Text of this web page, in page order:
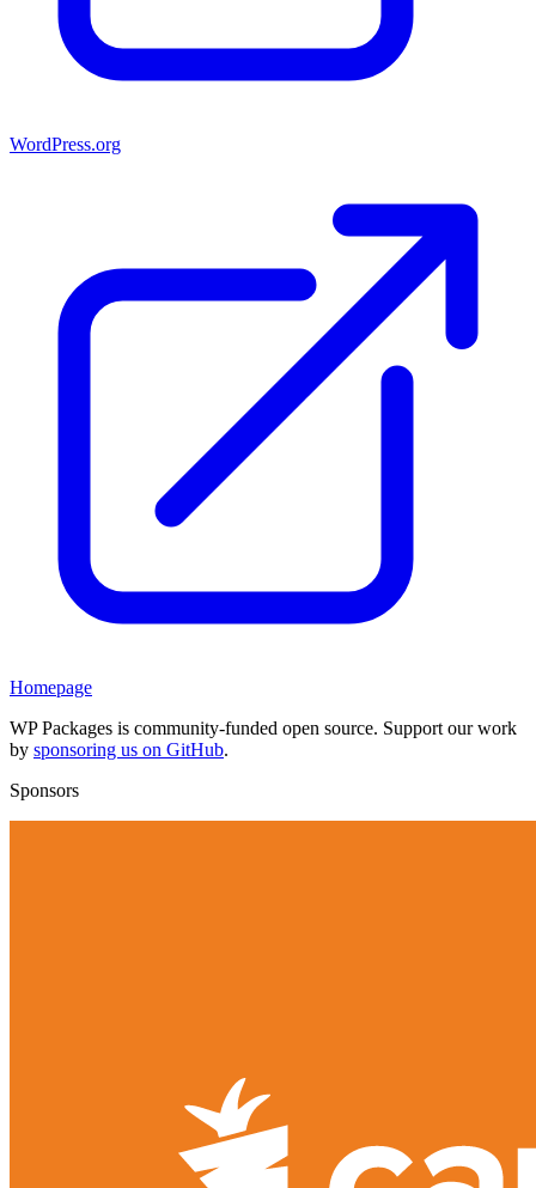
WordPress.org
Homepage
WP Packages is community-funded open source. Support our work
by sponsoring us on GitHub.
Sponsors